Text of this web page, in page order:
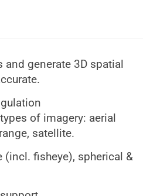
generate 3D spatial
of imagery: aerial
satellite.
fisheye), spherical &